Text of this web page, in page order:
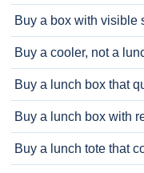
Buy a box with visible
Buy a cooler, not a
Buy a lunch box that
Buy a lunch box with
Buy a lunch tote that